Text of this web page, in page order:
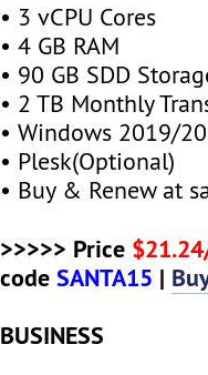
• 3 vCPU Cores
• 4 GB RAM
• 90 GB SDD
• 2 TB Monthly
• Windows 2019/
• Plesk(Optional)
• Buy & Renew at
>>>>> Price
codeSANTA15 |
BUSINESS